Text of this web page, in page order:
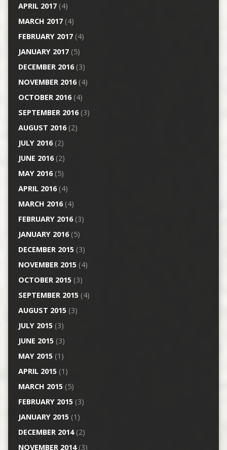
APRIL 2017(4)
MARCH 2017(4)
FEBRUARY 2017(4)
JANUARY 2017(5)
DECEMBER 2016(3)
NOVEMBER 2016(4)
OCTOBER 2016(4)
SEPTEMBER 2016(3)
AUGUST 2016(2)
JULY 2016(2)
JUNE 2016(2)
MAY 2016(5)
APRIL 2016(4)
MARCH 2016(4)
FEBRUARY 2016(3)
JANUARY 2016(5)
DECEMBER 2015(3)
NOVEMBER 2015(4)
OCTOBER 2015(3)
SEPTEMBER 2015(4)
AUGUST 2015(3)
JULY 2015(3)
JUNE 2015(3)
MAY 2015(1)
APRIL 2015(1)
MARCH 2015(5)
FEBRUARY 2015(3)
JANUARY 2015(1)
DECEMBER 2014(2)
NOVEMBER 2014(3)